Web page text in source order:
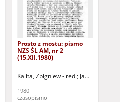
Jerzy Mirosław - red. Irzyniec, Tomasz
Prosto z mostu: pismo
NZS ŚL AM, nr 2
(15.XII.1980)
Kalita, Zbigniew - red. Jaworski,
1980
czasopismo